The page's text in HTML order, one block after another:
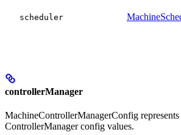
scheduler
controllerManager
MachineControllerManagerConfig
ControllerManager config values.